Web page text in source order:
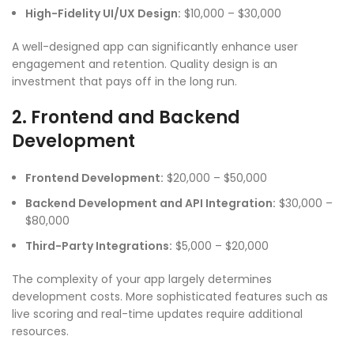
High-Fidelity UI/UX Design: $10,000 – $30,000
A well-designed app can significantly enhance user
engagement and retention. Quality design is an
investment that pays off in the long run.
2. Frontend and Backend
Development
Frontend Development: $20,000 – $50,000
Backend Development and API Integration: $30,000 –
$80,000
Third-Party Integrations: $5,000 – $20,000
The complexity of your app largely determines
development costs. More sophisticated features such as
live scoring and real-time updates require additional
resources.